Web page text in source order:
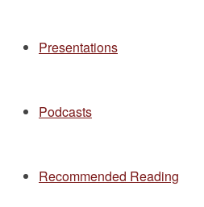
Presentations
Podcasts
Recommended Reading